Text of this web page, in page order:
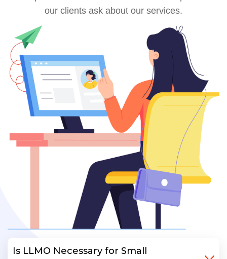
our clients ask about our services.
Is LLMO Necessary for Small